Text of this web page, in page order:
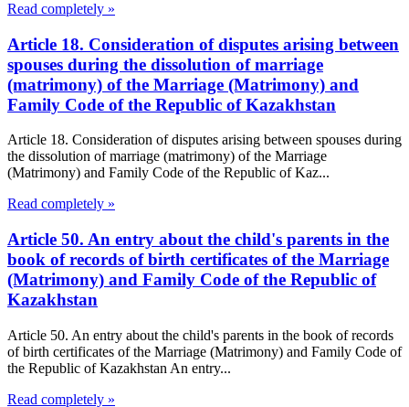
Read completely »
Article 18. Consideration of disputes arising between
spouses during the dissolution of marriage
(matrimony) of the Marriage (Matrimony) and
Family Code of the Republic of Kazakhstan
Article 18. Consideration of disputes arising between spouses during
the dissolution of marriage (matrimony) of the Marriage
(Matrimony) and Family Code of the Republic of Kaz...
Read completely »
Article 50. An entry about the child's parents in the
book of records of birth certificates of the Marriage
(Matrimony) and Family Code of the Republic of
Kazakhstan
Article 50. An entry about the child's parents in the book of records
of birth certificates of the Marriage (Matrimony) and Family Code of
the Republic of Kazakhstan An entry...
Read completely »